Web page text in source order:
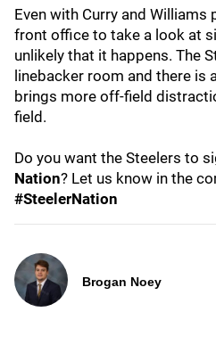
Even with Curry and
front office to take a look at
unlikely that it happens. The
linebacker room and there is
brings more off-field
field.
Do you want the Steelers to
Nation? Let us know in the
#SteelerNation
Brogan Noey